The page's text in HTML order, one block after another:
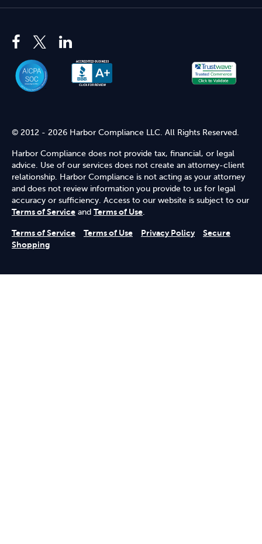
© 2012 - 2026 Harbor Compliance LLC. All Rights Reserved.
Harbor Compliance does not provide tax, financial, or legal
advice. Use of our services does not create an attorney-client
relationship. Harbor Compliance is not acting as your attorney
and does not review information you provide to us for legal
accuracy or sufficiency. Access to our website is subject to our
Terms of Service and Terms of Use.
Terms of Service Terms of Use Privacy Policy
Secure
Shopping